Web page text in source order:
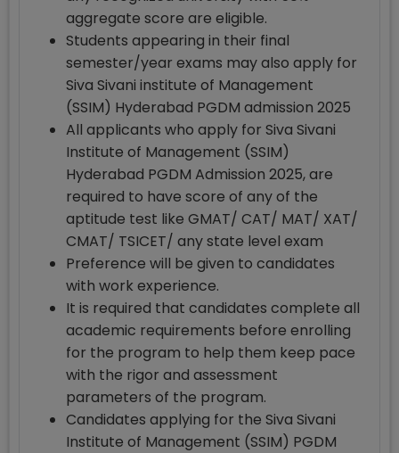
aggregate score are eligible.
Students appearing in their final
semester/year exams may also apply for
Siva Sivani institute of Management
(SSIM) Hyderabad PGDM admission 2025
All applicants who apply for Siva Sivani
Institute of Management (SSIM)
Hyderabad PGDM Admission 2025, are
required to have score of any of the
aptitude test like GMAT/ CAT/ MAT/ XAT/
CMAT/ TSICET/ any state level exam
Preference will be given to candidates
with work experience.
It is required that candidates complete all
academic requirements before enrolling
for the program to help them keep pace
with the rigor and assessment
parameters of the program.
Candidates applying for the Siva Sivani
Institute of Management (SSIM) PGDM